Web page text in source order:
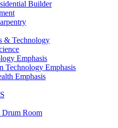
Builder
& Technology
Emphasis
Technology Emphasis
Emphasis
Drum Room